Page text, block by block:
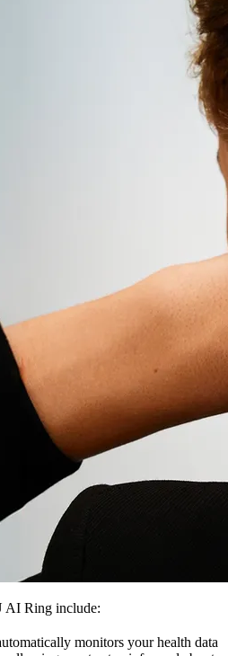
AI Ring include:
monitors your health data